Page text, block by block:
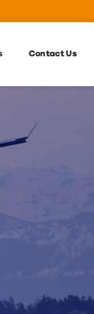
Contact Us